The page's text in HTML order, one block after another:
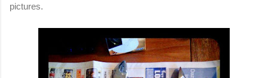
pictures.